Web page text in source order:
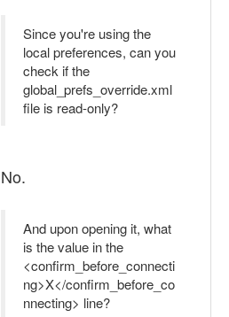
Since you're using the
local preferences, can you
check if the
global_prefs_override.xml
file is read-only?
No.
And upon opening it, what
is the value in the
<confirm_before_connecti
ng>X</confirm_before_co
nnecting> line?